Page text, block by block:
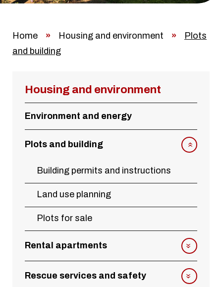
Home » Housing and environment »
Plots
and building
Housing and environment
Environment and energy
Plots and building
Building permits and instructions
Land use planning
Plots for sale
Rental apartments
Rescue services and safety